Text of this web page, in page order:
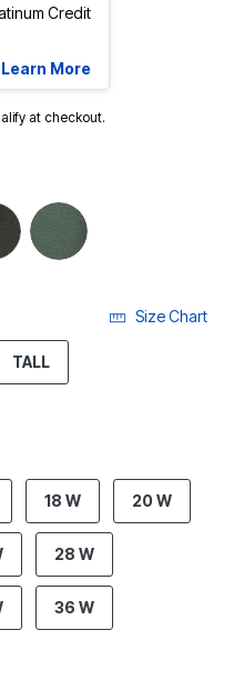
Credit
Learn More
at checkout.
Size Chart
TALL
18 W 20 W
28 W
36 W